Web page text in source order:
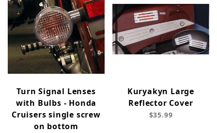
Turn Signal Lenses
with Bulbs - Honda
Cruisers single screw
on bottom
Kuryakyn Large
Reflector Cover
$35.99